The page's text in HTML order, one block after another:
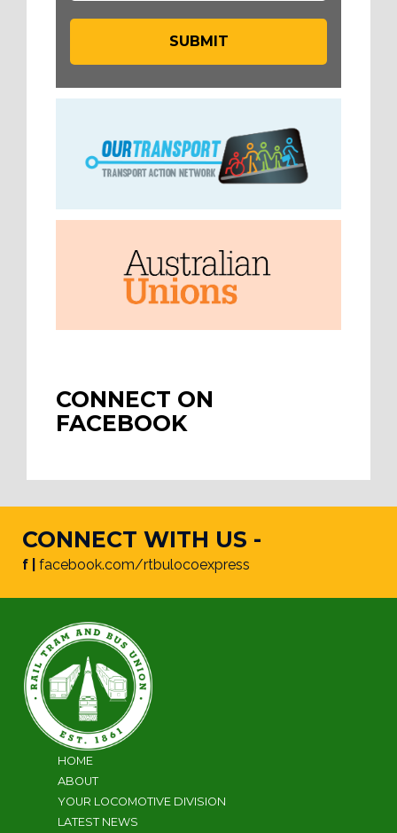
CONNECT ON
FACEBOOK
CONNECT WITH US -
f | facebook.com/rtbulocoexpress
HOME
ABOUT
YOUR LOCOMOTIVE DIVISION
LATEST NEWS